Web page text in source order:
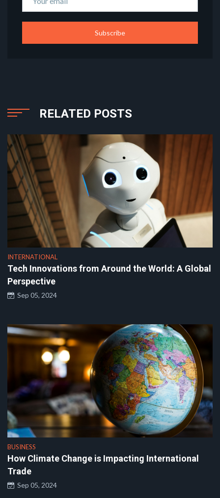
Subscribe
RELATED POSTS
INTERNATIONAL
Tech Innovations from Around the World: A Global
Perspective
Sep 05, 2024
BUSINESS
How Climate Change is Impacting International
Trade
Sep 05, 2024